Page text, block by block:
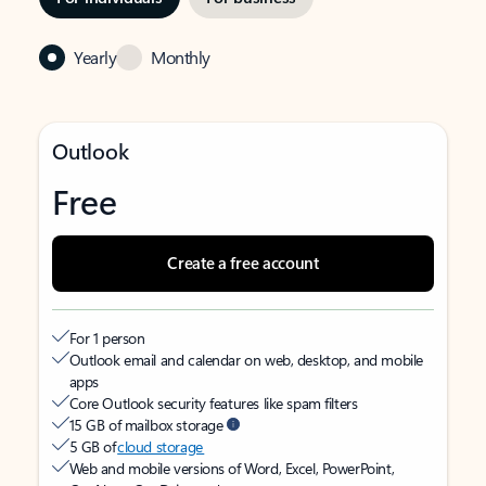
Yearly Monthly
Outlook
Free
Create a free account
For 1 person
Outlook email and calendar on web, desktop, and mobile
apps
Core Outlook security features like spam filters
15 GB of mailbox storage
5 GB ofcloud storage
Web and mobile versions of Word, Excel, PowerPoint,